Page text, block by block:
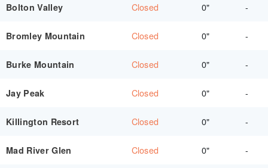
Bolton Valley Closed 0" -
Bromley Mountain Closed 0" -
Burke Mountain Closed 0" -
Jay Peak Closed 0" -
Killington Resort Closed 0" -
Mad River Glen Closed 0" -